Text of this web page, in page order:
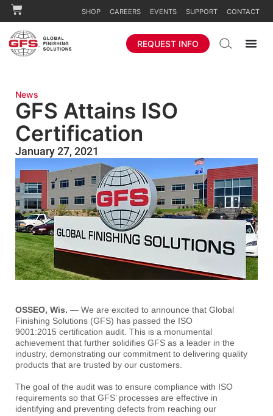
SHOP CAREERS EVENTS SUPPORT CONTACT
REQUEST INFO
News
GFS Attains ISO
Certification
January 27, 2021
OSSEO, Wis. — We are excited to announce that Global
Finishing Solutions (GFS) has passed the ISO
9001:2015 certification audit. This is a monumental
achievement that further solidifies GFS as a leader in the
industry, demonstrating our commitment to delivering quality
products that are trusted by our customers.
The goal of the audit was to ensure compliance with ISO
requirements so that GFS’ processes are effective in
identifying and preventing defects from reaching our